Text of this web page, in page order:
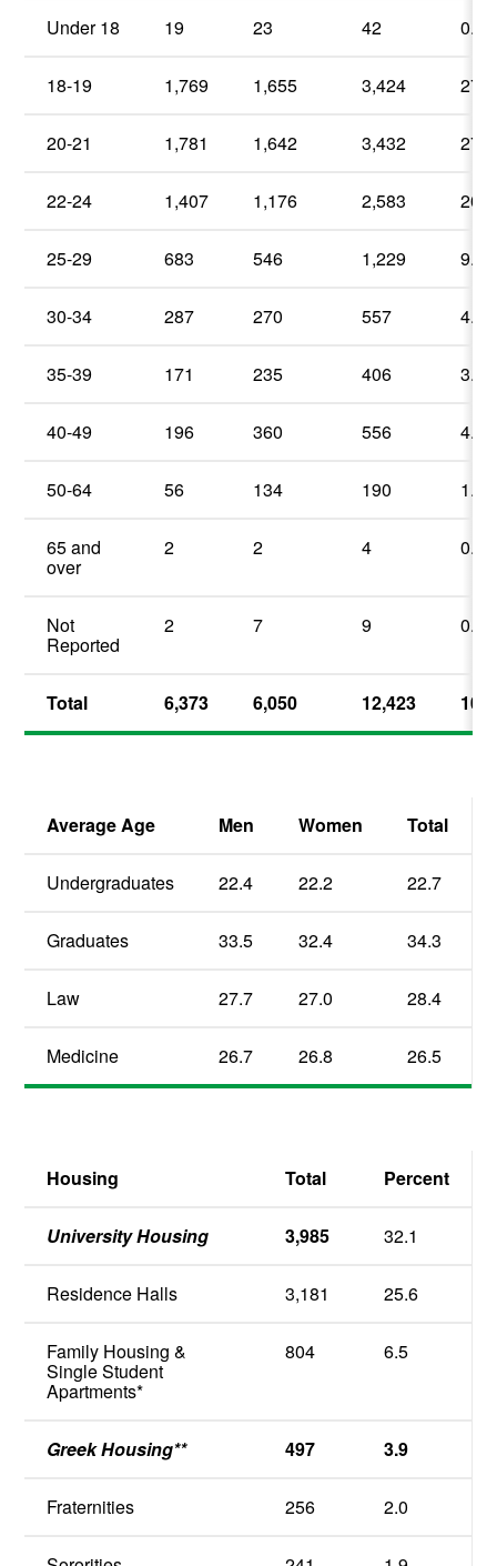
Under 18 19 23 42 0.3
18-19 1,769 1,655 3,424 27.6
20-21 1,781 1,642 3,432 27.6
22-24 1,407 1,176 2,583 20.8
25-29 683 546 1,229 9.9
30-34 287 270 557 4.5
35-39 171 235 406 3.2
40-49 196 360 556 4.5
50-64 56 134 190 1.5
65 and
over
2 2 4 0.0
Not
Reported
2 7 9 0.1
Total 6,373 6,050 12,423
Average Age Men Women Total
Undergraduates 22.4 22.2 22.7
Graduates 33.5 32.4 34.3
Law 27.7 27.0 28.4
Medicine 26.7 26.8 26.5
Housing Total Percent
University Housing 3,985 32.1
Residence Halls 3,181 25.6
Family Housing &
Single Student
Apartments*
804 6.5
Greek Housing** 497 3.9
Fraternities 256 2.0